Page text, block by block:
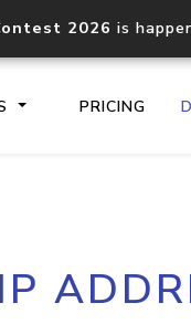
2026 is
PRICING
Core IP
IP